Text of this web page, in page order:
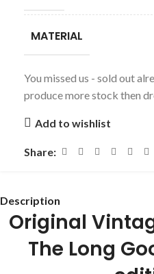
MATERIAL
You missed us - sold out
produce more stock then
Add to wishlist
Share:
Description
Original
The Long